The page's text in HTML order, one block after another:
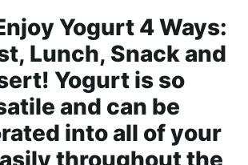
Yogurt 4 Ways:
Lunch, Snack and
Yogurt is so
and can be
into all of your
throughout the